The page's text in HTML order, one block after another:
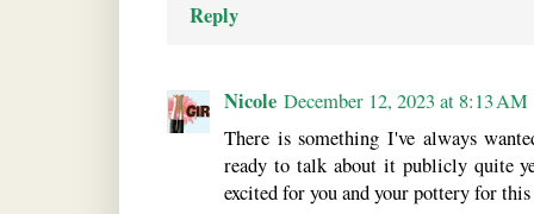
Reply
Nicole December 12, 2023 at 8:13 AM
There is something I've always
ready to talk about it publicly quite
excited for you and your pottery for